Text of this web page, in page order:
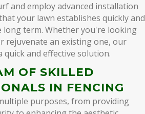
and employ advanced installation
your lawn establishes quickly and
long term. Whether you're looking
rejuvenate an existing one, our
and effective solution.
OF SKILLED
IN FENCING
purposes, from providing